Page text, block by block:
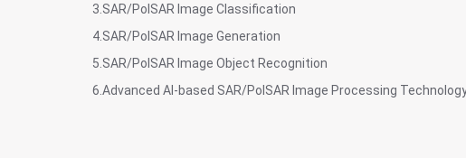
3.SAR/PolSAR Image Classification
4.SAR/PolSAR Image Generation
5.SAR/PolSAR Image Object Recognition
6.Advanced AI-based SAR/PolSAR Image Processing